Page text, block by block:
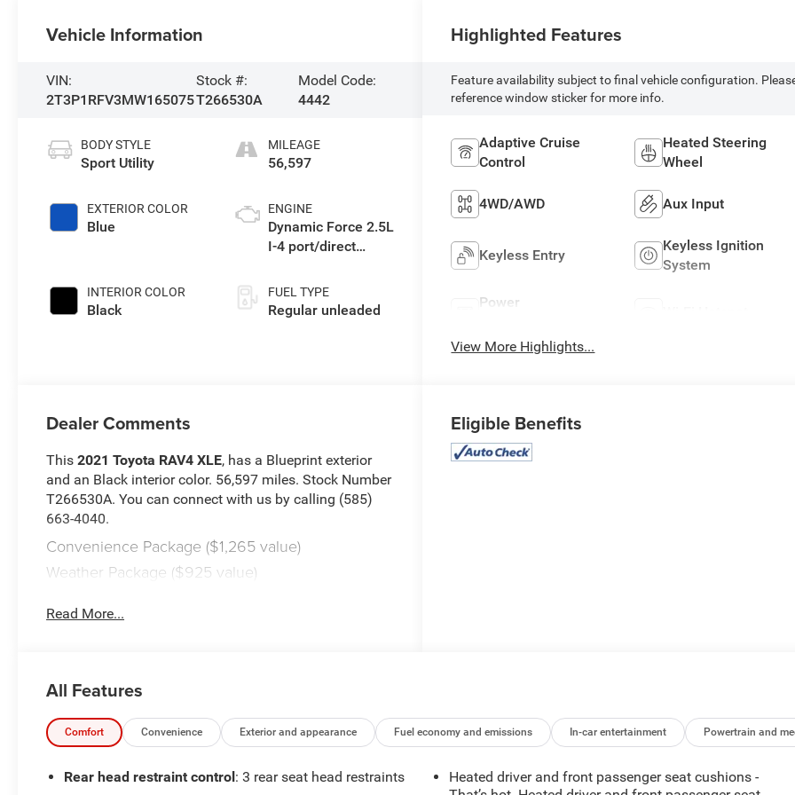
Vehicle Information
VIN:
2T3P1RFV3MW165075
Stock #:
T266530A
Model Code:
4442
BODY STYLE
Sport Utility
EXTERIOR COLOR
Blue
INTERIOR COLOR
Black
MILEAGE
56,597
ENGINE
Dynamic Force 2.5L
I-4 port/direct
VVT-iE variable
valve control,
FUEL TYPE
Regular unleaded
Highlighted Features
Feature availability subject to final vehicle configuration.
reference window sticker for more info.
Adaptive Cruise
Control
Heated Steering
Wheel
4WD/AWD Aux Input
Keyless Entry
Keyless Ignition
System
Power
View More Highlights...
Dealer Comments
This2021 Toyota RAV4 XLE, has a Blueprint exterior
and an Black interior color. 56,597 miles. Stock Number
T266530A. You can connect with us by calling (585)
663-4040.
Convenience Package ($1,265 value)
Weather Package ($925 value)
Includes front and rear mudguards.
All-Weather Floor Liners ($169 value)
Includes front and rear all-weather floor liners.
Includes anti-theft system with alarm and engine
Read More...
Eligible Benefits
All Features
Comfort Convenience Exterior and appearance Fuel economy and emissions In-car entertainment Powertrain and
Rear head restraint control: 3 rear seat head restraints
Heated driver and front passenger seat cushions -